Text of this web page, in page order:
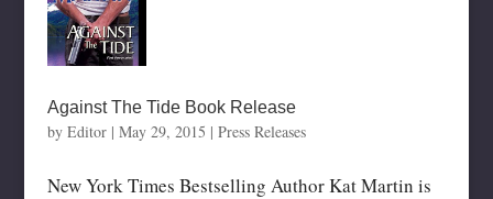
Against The Tide Book Release
by Editor| May 29, 2015 | Press Releases
New York Times Bestselling Author Kat Martin is